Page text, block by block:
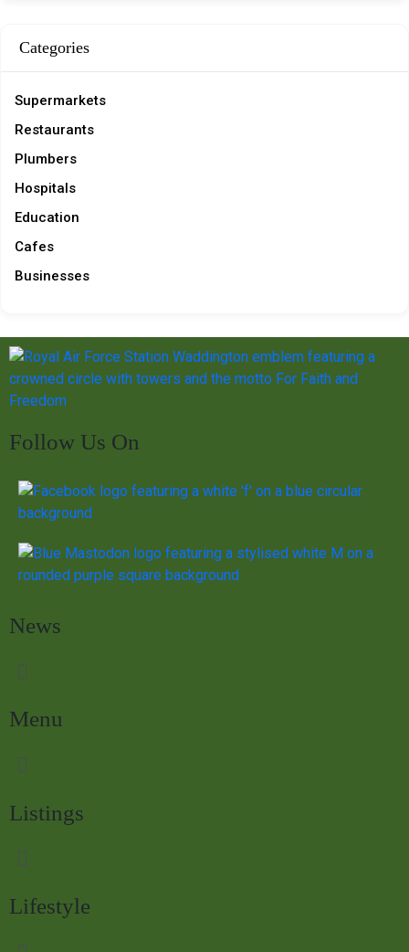
Categories
Supermarkets
Restaurants
Plumbers
Hospitals
Education
Cafes
Businesses
Follow Us On
News
Menu
Listings
Lifestyle